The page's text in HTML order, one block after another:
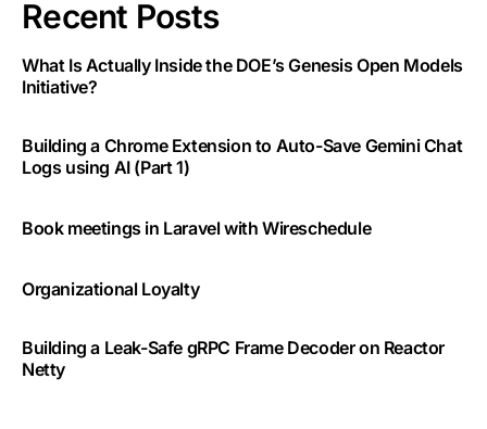
Recent Posts
What Is Actually Inside the DOE’s Genesis Open Models
Initiative?
Building a Chrome Extension to Auto-Save Gemini Chat
Logs using AI (Part 1)
Book meetings in Laravel with Wireschedule
Organizational Loyalty
Building a Leak-Safe gRPC Frame Decoder on Reactor
Netty